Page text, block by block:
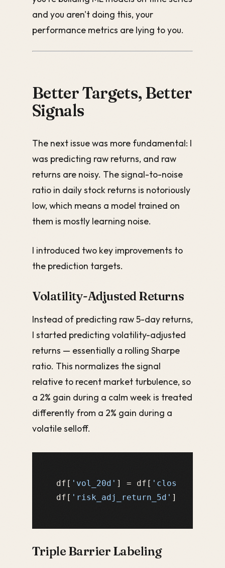
and you aren't doing this, your
performance metrics are lying to you.
Better Targets, Better
Signals
The next issue was more fundamental: I
was predicting raw returns, and raw
returns are noisy. The signal-to-noise
ratio in daily stock returns is notoriously
low, which means a model trained on
them is mostly learning noise.
I introduced two key improvements to
the prediction targets.
Volatility-Adjusted Returns
Instead of predicting raw 5-day returns,
I started predicting volatility-adjusted
returns — essentially a rolling Sharpe
ratio. This normalizes the signal
relative to recent market turbulence, so
a 2% gain during a calm week is treated
differently from a 2% gain during a
volatile selloff.
df[ 'vol_20d' ] = df[ 'close'
df[ 'risk_adj_return_5d' ] = df[
Triple Barrier Labeling